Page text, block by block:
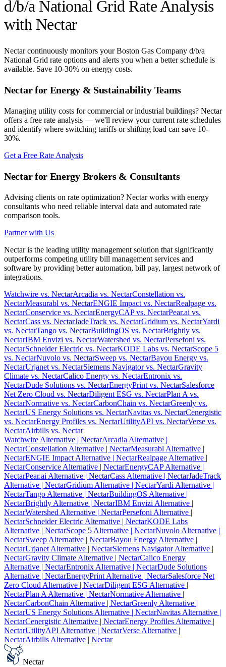
d/b/a National Grid Rate Analysis
with Nectar
Nectar continuously monitors yourBoston Gas Company d/b/a
National Grid rate options and alerts you when a better schedule is
available. Save 10-30% on energy costs.
Nectar for Energy & Sustainability Teams
Managing utility costs for commercial or industrial buildings? Nectar
offers a free rate analysis — we'll review your current rate schedules
and identify where switching tariffs or shifting load can save 10-
30%.
Get a Free Rate Analysis
Nectar for Energy Brokers & Consultants
Advising clients on rate optimization? Nectar works with energy
consultants who need reliable interval data and automated rate
comparison tools.
Partner with Us
Nectar is the leading utility management solution that significantly
outperforms competing utility bill management services and
software by providing better automation, bill pay, largest network of
integrations.
Watchwire vs. NectarArcadia vs. NectarConstellation vs.
NectarMeasurabl vs. NectarENGIE Impact vs. NectarRealpage vs.
NectarConservice vs. NectarEnergyCAP vs. NectarPear.ai vs.
NectarCass vs. NectarJadeTrack vs. NectarGridium vs. NectarYardi
vs. NectarTango vs. NectarBuildingOS vs. NectarBrightly vs.
NectarIBM Envizi vs. NectarWatershed vs. NectarPersefoni vs.
NectarSchneider Electric vs. NectarKODE Labs vs. NectarScope 5
vs. NectarNuvolo vs. NectarSweep vs. NectarBayou Energy vs.
NectarUrjanet vs. NectarSiemens Navigator vs. NectarGravity
Climate vs. NectarCalico Energy vs. NectarEntronix vs.
NectarDude Solutions vs. NectarEnergyPrint vs. NectarSalesforce
Net Zero Cloud vs. NectarDiligent ESG vs. NectarPlan A vs.
NectarNormative vs. NectarCarbonChain vs. NectarGreenly vs.
NectarUS Energy Solutions vs. NectarNavitas vs. NectarCenergistic
vs. NectarEnergy Profiles vs. NectarUtilityAPI vs. NectarVerse vs.
NectarAirbills vs. Nectar
Watchwire Alternative | NectarArcadia Alternative |
NectarConstellation Alternative | NectarMeasurabl Alternative |
NectarENGIE Impact Alternative | NectarRealpage Alternative |
NectarConservice Alternative | NectarEnergyCAP Alternative |
NectarPear.ai Alternative | NectarCass Alternative | NectarJadeTrack
Alternative | NectarGridium Alternative | NectarYardi Alternative |
NectarTango Alternative | NectarBuildingOS Alternative |
NectarBrightly Alternative | NectarIBM Envizi Alternative |
NectarWatershed Alternative | NectarPersefoni Alternative |
NectarSchneider Electric Alternative | NectarKODE Labs
Alternative | NectarScope 5 Alternative | NectarNuvolo Alternative |
NectarSweep Alternative | NectarBayou Energy Alternative |
NectarUrjanet Alternative | NectarSiemens Navigator Alternative |
NectarGravity Climate Alternative | NectarCalico Energy
Alternative | NectarEntronix Alternative | NectarDude Solutions
Alternative | NectarEnergyPrint Alternative | NectarSalesforce Net
Zero Cloud Alternative | NectarDiligent ESG Alternative |
NectarPlan A Alternative | NectarNormative Alternative |
NectarCarbonChain Alternative | NectarGreenly Alternative |
NectarUS Energy Solutions Alternative | NectarNavitas Alternative |
NectarCenergistic Alternative | NectarEnergy Profiles Alternative |
NectarUtilityAPI Alternative | NectarVerse Alternative |
NectarAirbills Alternative | Nectar
Nectar